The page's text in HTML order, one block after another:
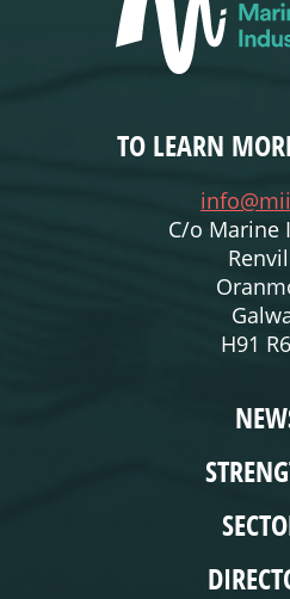
TO LEARN
C/o Marine
H91